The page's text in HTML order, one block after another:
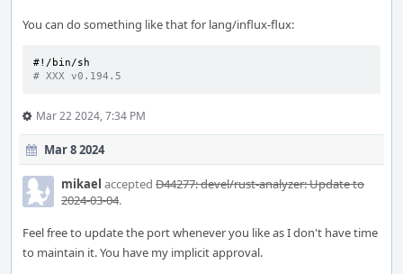
You can do something like that for lang/influx-flux:
#!/bin/sh
# XXX v0.194.5
Mar 22 2024, 7:34 PM
Mar 8 2024
mikael accepted D44277: devel/rust-analyzer: Update to
2024-03-04.
Feel free to update the port whenever you like as I don't have time
to maintain it. You have my implicit approval.